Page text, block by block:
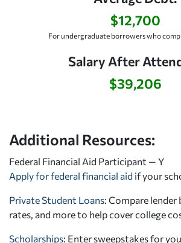
$12,700
For undergraduate borrowers who
Salary After
$39,206
Additional Resources:
Federal Financial Aid Participant — Y
Apply for federal financial aid if your
Private Student Loans: Compare
rates, and more to help cover college
Scholarships: Enter sweepstakes for